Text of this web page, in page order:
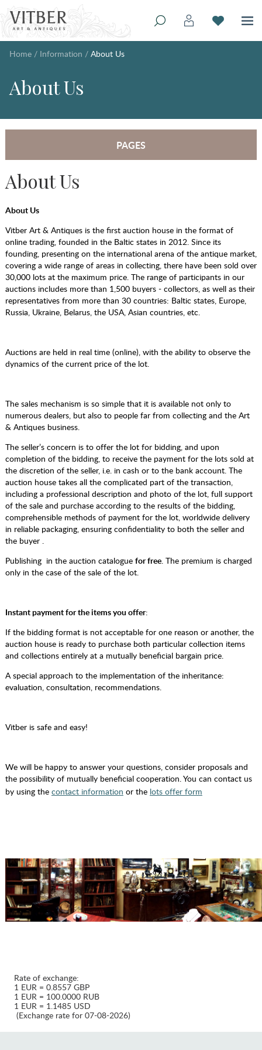
Home / Information / About Us
About Us
PAGES
About Us
About Us
Vitber Art & Antiques is the first auction house in the format of
online trading, founded in the Baltic states in 2012. Since its
founding, presenting on the international arena of the antique market,
covering a wide range of areas in collecting, there have been sold over
30,000 lots at the maximum price. The range of participants in our
auctions includes more than 1,500 buyers - collectors, as well as their
representatives from more than 30 countries: Baltic states, Europe,
Russia, Ukraine, Belarus, the USA, Asian countries, etc.
Auctions are held in real time (online), with the ability to observe the
dynamics of the current price of the lot.
The sales mechanism is so simple that it is available not only to
numerous dealers, but also to people far from collecting and the Art
& Antiques business.
The seller’s concern is to offer the lot for bidding, and upon
completion of the bidding, to receive the payment for the lots sold at
the discretion of the seller, i.e. in cash or to the bank account. The
auction house takes all the complicated part of the transaction,
including a professional description and photo of the lot, full support
of the sale and purchase according to the results of the bidding,
comprehensible methods of payment for the lot, worldwide delivery
in reliable packaging, ensuring confidentiality to both the seller and
the buyer .
Publishing in the auction catalogue for free. The premium is charged
only in the case of the sale of the lot.
Instant payment for the items you offer:
If the bidding format is not acceptable for one reason or another, the
auction house is ready to purchase both particular collection items
and collections entirely at a mutually beneficial bargain price.
A special approach to the implementation of the inheritance:
evaluation, consultation, recommendations.
Vitber is safe and easy!
We will be happy to answer your questions, consider proposals and
the possibility of mutually beneficial cooperation. You can contact us
by using the contact information or the lots offer form
Rate of exchange:
1 EUR = 0.8557 GBP
1 EUR = 100.0000 RUB
1 EUR = 1.1485 USD
(Exchange rate for 07-08-2026)